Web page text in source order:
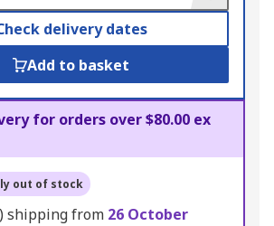
delivery dates
Add to basket
for orders over $80.00 ex
out of stock
shipping from 26 October